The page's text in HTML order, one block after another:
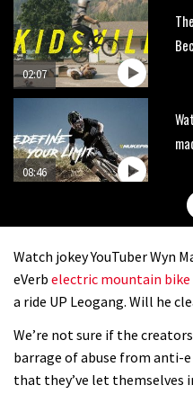
02:07
08:46
Watch jokey YouTuber Wyn
eVerb electric mountain bike
a ride UP Leogang. Will he
We’re not sure if the
barrage of abuse from anti-
that they’ve let themselves